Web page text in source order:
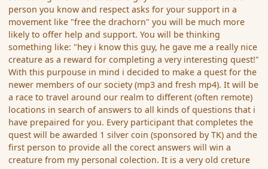
person you know and respect asks for your support in a
movement like "free the drachorn" you will be much more
likely to offer help and support. You will be thinking
something like: "hey i know this guy, he gave me a really nice
creature as a reward for completing a very interesting quest!"
With this purpouse in mind i decided to make a quest for the
newer members of our society (mp3 and fresh mp4). It will be
a race to travel around our realm to different (often remote)
locations in search of answers to all kinds of questions that i
have prepaired for you. Every participant that completes the
quest will be awarded 1 silver coin (sponsored by TK) and the
first person to provide all the corect answers will win a
creature from my personal colection. It is a very old creture